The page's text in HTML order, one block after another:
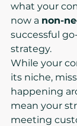
what your
now a non-
successful
strategy.
While your
its niche,
happening
mean your
meeting